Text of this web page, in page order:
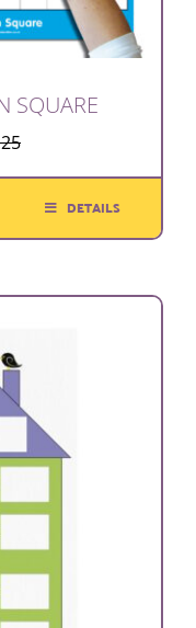
SQUARE
Original
price
was:
Current
price
DETAILS